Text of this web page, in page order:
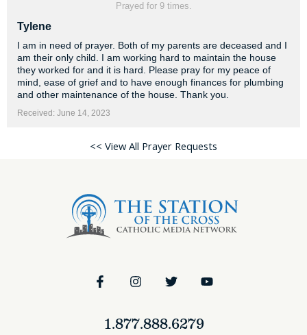
Prayed for 9 times.
Tylene
I am in need of prayer. Both of my parents are deceased and I
am their only child. I am working hard to maintain the house
they worked for and it is hard. Please pray for my peace of
mind, ease of grief and to have enough finances for plumbing
and other maintenance of the house. Thank you.
Received: June 14, 2023
<< View All Prayer Requests
1.877.888.6279